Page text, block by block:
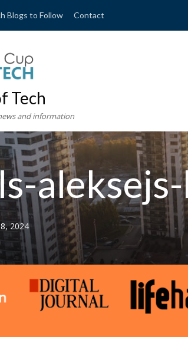
Blogs to Follow Contact
Tech
and information
2024